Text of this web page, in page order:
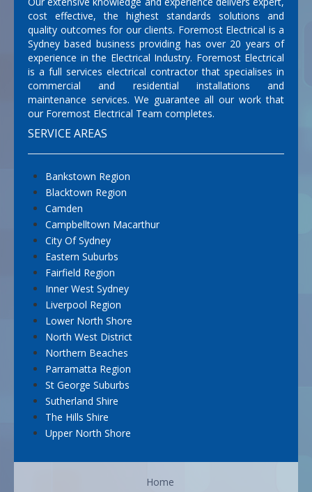
cost effective, the highest standards solutions and
quality outcomes for our clients. Foremost Electrical is a
Sydney based business providing has over 20 years of
experience in the Electrical Industry. Foremost Electrical
is a full services electrical contractor that specialises in
commercial and residential installations and
maintenance services. We guarantee all our work that
our Foremost Electrical Team completes.
SERVICE AREAS
Bankstown Region
Blacktown Region
Camden
Campbelltown Macarthur
City Of Sydney
Eastern Suburbs
Fairfield Region
Inner West Sydney
Liverpool Region
Lower North Shore
North West District
Northern Beaches
Parramatta Region
St George Suburbs
Sutherland Shire
The Hills Shire
Upper North Shore
Home